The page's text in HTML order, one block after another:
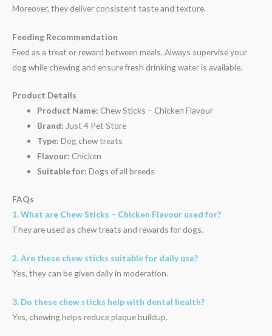
Moreover, they deliver consistent taste and texture.
Feeding Recommendation
Feed as a treat or reward between meals. Always supervise your
dog while chewing and ensure fresh drinking water is available.
Product Details
Product Name: Chew Sticks – Chicken Flavour
Brand: Just 4 Pet Store
Type: Dog chew treats
Flavour: Chicken
Suitable for: Dogs of all breeds
FAQs
1. What are Chew Sticks – Chicken Flavour used for?
They are used as chew treats and rewards for dogs.
2. Are these chew sticks suitable for daily use?
Yes, they can be given daily in moderation.
3. Do these chew sticks help with dental health?
Yes, chewing helps reduce plaque buildup.